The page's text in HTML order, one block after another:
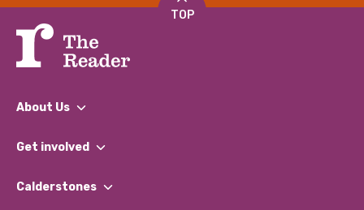
TOP
About Us
What We Do
Our Impact Report 2024/2025
Get involved
Find a Group
Calderstones